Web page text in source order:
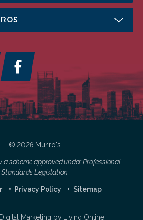
© 2026 Munro's
a scheme approved under Professional
Standards Legislation
Privacy Policy Sitemap
Marketing by Living Online